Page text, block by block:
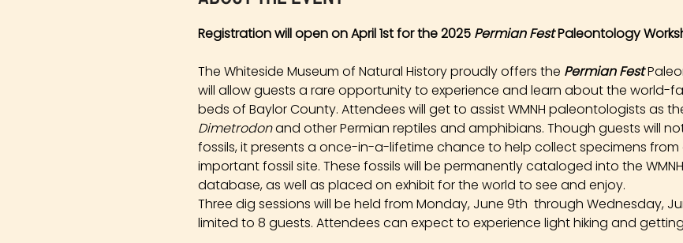
Registration will open on April 1st for the 2025 Permian Fest Paleontology
The Whiteside Museum of Natural History proudly offers the Permian Fest
will allow guests a rare opportunity to experience and learn about the world-
beds of Baylor County. Attendees will get to assist WMNH paleontologists as
Dimetrodon and other Permian reptiles and amphibians. Though guests will
fossils, it presents a once-in-a-lifetime chance to help collect specimens
important fossil site. These fossils will be permanently cataloged into the
database, as well as placed on exhibit for the world to see and enjoy.
Three dig sessions will be held from Monday, June 9th  through Wednesday,
limited to 8 guests. Attendees can expect to experience light hiking and